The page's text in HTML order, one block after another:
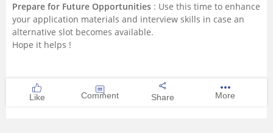
Prepare for Future Opportunities : Use this time to enhance
your application materials and interview skills in case an
alternative slot becomes available.
Hope it helps !
Like Comment Share More